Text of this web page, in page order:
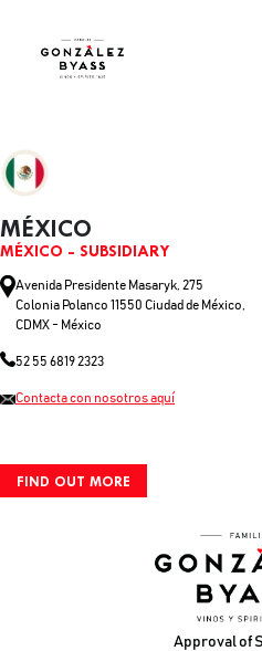
MÉXICO
MÉXICO - SUBSIDIARY
Avenida Presidente Masaryk, 275
Colonia Polanco 11550 Ciudad de México,
CDMX - México
52 55 6819 2323
Contacta con nosotros aquí
FIND OUT MORE
Approval of